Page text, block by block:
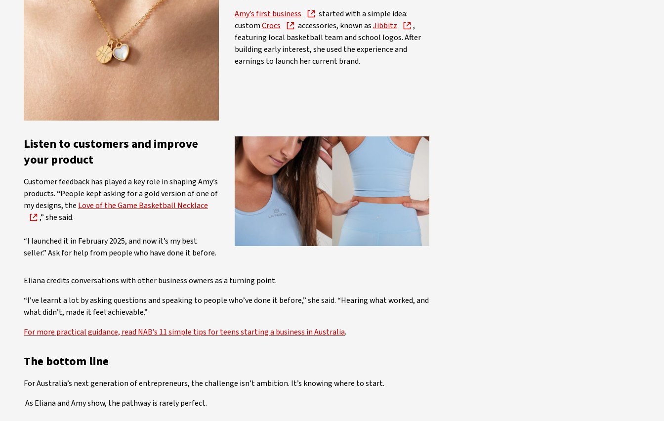
Amy’s first business
started with a simple idea:
customCrocs accessories, known asJibbitz
,
featuring local basketball team and school logos. After
building early interest, she used the experience and
earnings to launch her current brand.
Listen to customers and improve
your product
Customer feedback has played a key role in shaping Amy’s
products. “People kept asking for a gold version of one of
my designs, the Love of the Game Basketball Necklace
,” she said.
“I launched it in February 2025, and now it’s my best
seller.” Ask for help from people who have done it before.
Eliana credits conversations with other business owners as a turning point.
“I’ve learnt a lot by asking questions and speaking to people who’ve done it before,” she said. “Hearing what worked, and
what didn’t, made it feel achievable.”
For more practical guidance, read NAB’s 11 simple tips for teens starting a business in Australia.
The bottom line
For Australia’s next generation of entrepreneurs, the challenge isn’t ambition. It’s knowing where to start.
As Eliana and Amy show, the pathway is rarely perfect.